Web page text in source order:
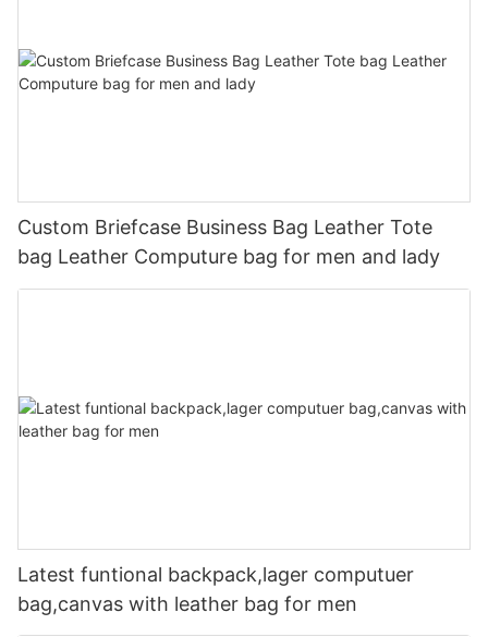
Custom Briefcase Business Bag Leather Tote
bag Leather Computure bag for men and lady
Latest funtional backpack,lager computuer
bag,canvas with leather bag for men